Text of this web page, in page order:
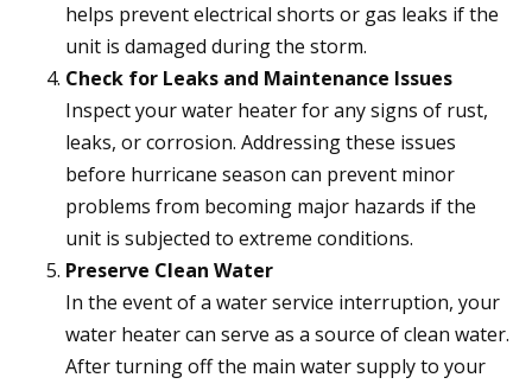
helps prevent electrical shorts or gas leaks if the
unit is damaged during the storm.
Check for Leaks and Maintenance Issues
Inspect your water heater for any signs of rust,
leaks, or corrosion. Addressing these issues
before hurricane season can prevent minor
problems from becoming major hazards if the
unit is subjected to extreme conditions.
Preserve Clean Water
In the event of a water service interruption, your
water heater can serve as a source of clean water.
After turning off the main water supply to your